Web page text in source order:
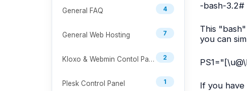
4
General FAQ
7
General Web Hosting
2
Kloxo & Webmin Contol Panel
1
Plesk Control Panel
-bash-3.2#
This
you can
If you